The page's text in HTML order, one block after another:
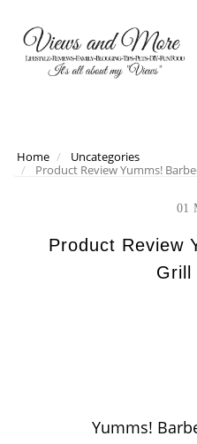
Home
Uncategories
Product Review Yumms!
01
Product Review
Grill
Yumms!